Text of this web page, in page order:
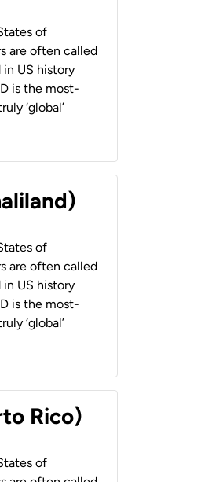
of
are often called
in US history
is the most-
‘global’
of
are often called
in US history
is the most-
‘global’
Rico)
of